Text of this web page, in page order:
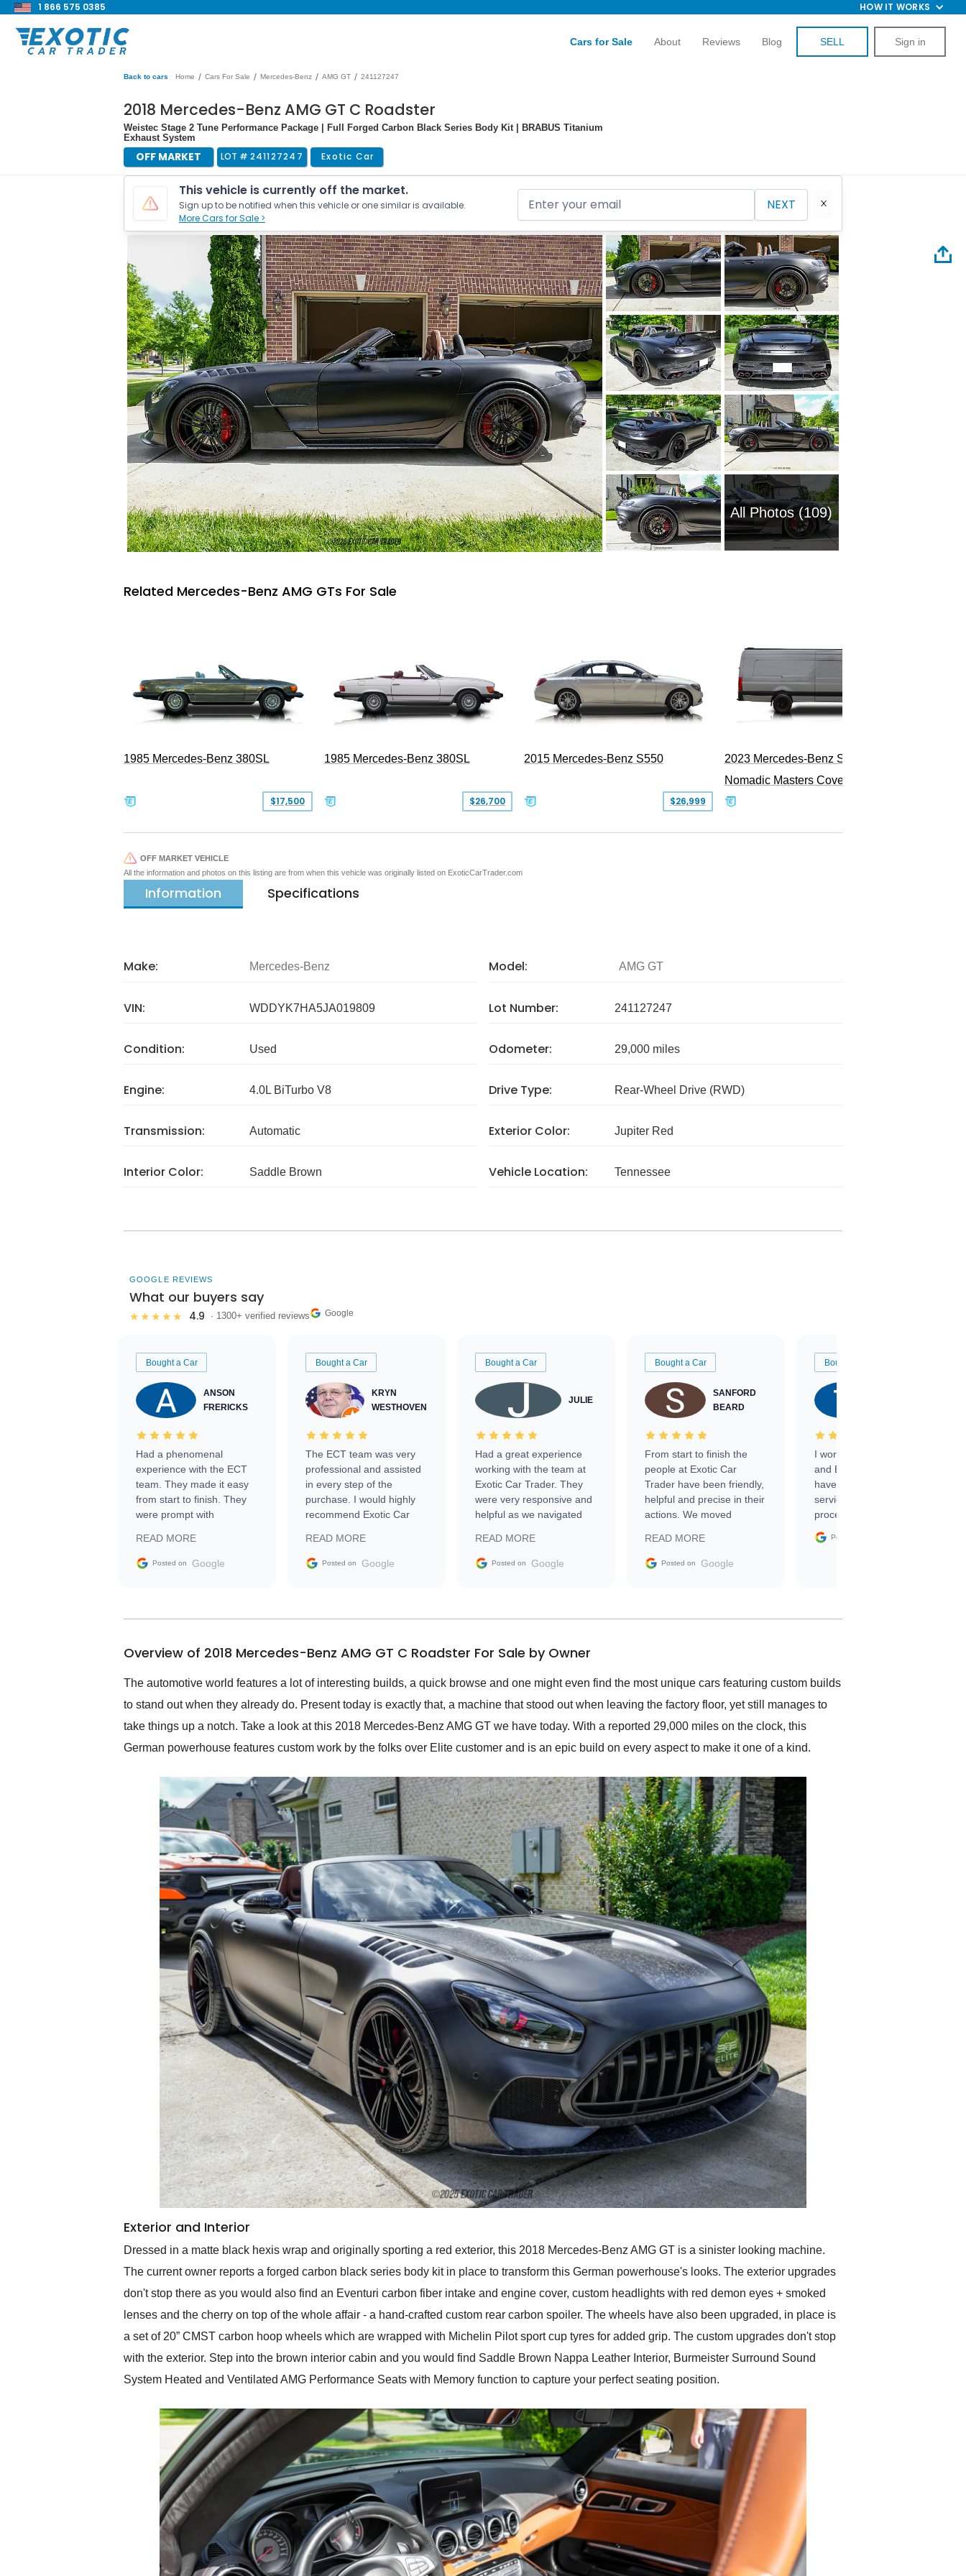
1 866 575 0385 HOW IT WORKS
Cars for Sale About Reviews Blog SELL Sign in
Back to cars Home / Cars For Sale / Mercedes-Benz / AMG GT / 241127247
2018 Mercedes-Benz AMG GT C Roadster
Weistec Stage 2 Tune Performance Package | Full Forged Carbon Black Series Body Kit | BRABUS Titanium
Exhaust System
OFF MARKET LOT # 241127247 Exotic Car
This vehicle is currently off the market.
Sign up to be notified when this vehicle or one similar is available.
More Cars for Sale >
NEXT
All Photos (109)
Related Mercedes-Benz AMG GTs For Sale
1985 Mercedes-Benz 380SL
$17,500
1985 Mercedes-Benz 380SL
$26,700
2015 Mercedes-Benz S550
$26,999
2023 Mercedes-Benz Sprinter 2500
Nomadic Masters Covert Land Yacht
OFF MARKET VEHICLE
All the information and photos on this listing are from when this vehicle was originally listed on ExoticCarTrader.com
Information Specifications
Make: Mercedes-Benz Model: AMG GT
VIN: WDDYK7HA5JA019809 Lot Number: 241127247
Condition: Used Odometer: 29,000 miles
Engine: 4.0L BiTurbo V8 Drive Type: Rear-Wheel Drive (RWD)
Transmission: Automatic Exterior Color: Jupiter Red
Interior Color: Saddle Brown Vehicle Location: Tennessee
GOOGLE REVIEWS
What our buyers say
★★★★★ 4.9 · 1300+ verified reviews Google
Bought a Car
ANSON
FRERICKS
Had a phenomenal
experience with the ECT
team. They made it easy
from start to finish. They
were prompt with
facilitating conversations
with the seller. Then Nic
busiest shipping weekend
them again and highly
service as well.
READ MORE
Posted on Google
Bought a Car
KRYN
WESTHOVEN
The ECT team was very
professional and assisted
in every step of the
purchase. I would highly
recommend Exotic Car
READ MORE
Posted on Google
Bought a Car
JULIE
Had a great experience
working with the team at
Exotic Car Trader. They
were very responsive and
helpful as we navigated
vehicle that was newer to
the market.
READ MORE
Posted on Google
Bought a Car
SANFORD
BEARD
From start to finish the
people at Exotic Car
Trader have been friendly,
helpful and precise in their
actions. We moved
sale without a single issue.
The contracting process
delivered earlier than was
in buying a specialty
READ MORE
Posted on Google
Bought a Car
I worked with Ben, Phillip,
and Emily and I couldn’t
have asked for a better
service through the
process. 10/10
Posted on
Overview of 2018 Mercedes-Benz AMG GT C Roadster For Sale by Owner
The automotive world features a lot of interesting builds, a quick browse and one might even find the most unique cars featuring custom builds
to stand out when they already do. Present today is exactly that, a machine that stood out when leaving the factory floor, yet still manages to
take things up a notch. Take a look at this 2018 Mercedes-Benz AMG GT we have today. With a reported 29,000 miles on the clock, this
German powerhouse features custom work by the folks over Elite customer and is an epic build on every aspect to make it one of a kind.
Exterior and Interior
Dressed in a matte black hexis wrap and originally sporting a red exterior, this 2018 Mercedes-Benz AMG GT is a sinister looking machine.
The current owner reports a forged carbon black series body kit in place to transform this German powerhouse's looks. The exterior upgrades
don't stop there as you would also find an Eventuri carbon fiber intake and engine cover, custom headlights with red demon eyes + smoked
lenses and the cherry on top of the whole affair - a hand-crafted custom rear carbon spoiler. The wheels have also been upgraded, in place is
a set of 20” CMST carbon hoop wheels which are wrapped with Michelin Pilot sport cup tyres for added grip. The custom upgrades don't stop
with the exterior. Step into the brown interior cabin and you would find Saddle Brown Nappa Leather Interior, Burmeister Surround Sound
System Heated and Ventilated AMG Performance Seats with Memory function to capture your perfect seating position.